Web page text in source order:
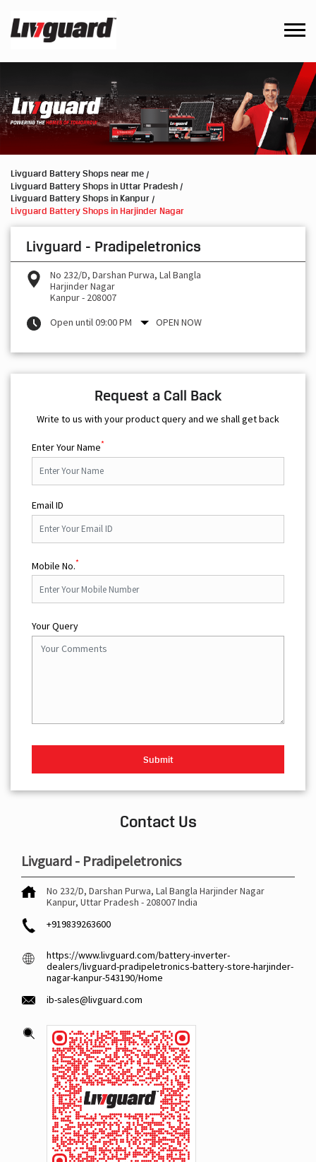
Livguard Battery Shops near me
Livguard Battery Shops in Uttar Pradesh
Livguard Battery Shops in Kanpur
Livguard Battery Shops in Harjinder Nagar
Livguard - Pradipeletronics
No 232/D, Darshan Purwa, Lal Bangla
Harjinder Nagar
Kanpur- 208007
Open until 09:00 PM
OPEN NOW
Request a Call Back
Write to us with your product query and we shall get back
Enter Your Name*
Email ID
Mobile No.*
Your Query
Contact Us
Livguard - Pradipeletronics
No 232/D, Darshan Purwa, Lal Bangla Harjinder Nagar
Kanpur, Uttar Pradesh - 208007India
+919839263600
https://www.livguard.com/battery-inverter-
dealers/livguard-pradipeletronics-battery-store-harjinder-
nagar-kanpur-543190/Home
ib-sales@livguard.com